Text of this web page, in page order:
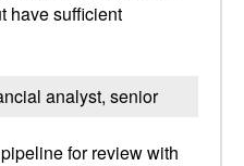
have sufficient
analyst, senior
for review with